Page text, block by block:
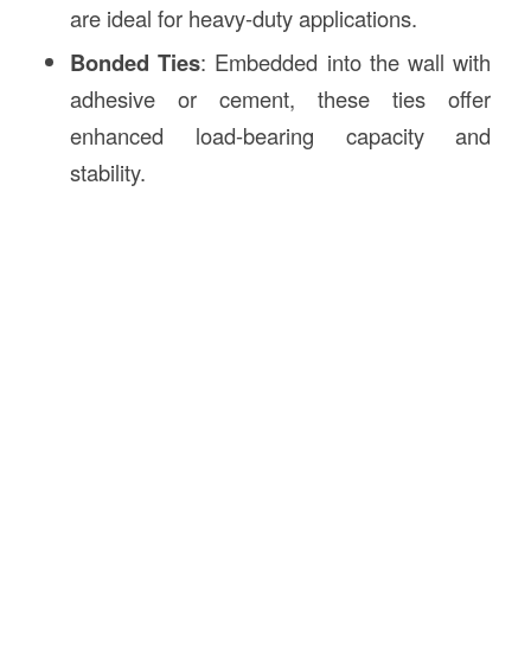
are ideal for heavy-duty applications.
Bonded Ties: Embedded into the wall with
adhesive or cement, these ties offer
enhanced load-bearing capacity and
stability.